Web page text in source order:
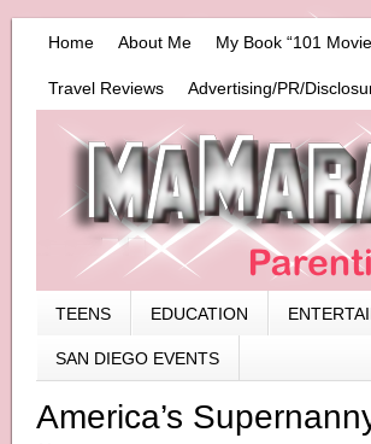
Home About Me My Book “101
Travel Reviews Advertising/PR/
TEENS EDUCATION
SAN DIEGO EVENTS
America’s